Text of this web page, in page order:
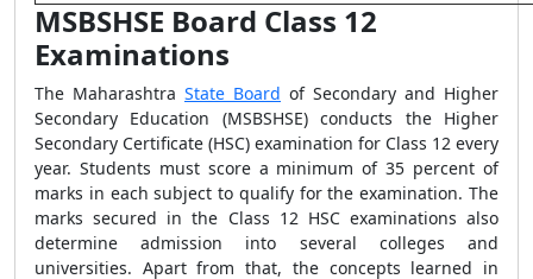
MSBSHSE Board Class 12
Examinations
The Maharashtra State Board of Secondary and Higher
Secondary Education (MSBSHSE) conducts the Higher
Secondary Certificate (HSC) examination for Class 12 every
year. Students must score a minimum of 35 percent of
marks in each subject to qualify for the examination. The
marks secured in the Class 12 HSC examinations also
determine admission into several colleges and
universities. Apart from that, the concepts learned in